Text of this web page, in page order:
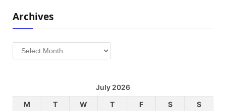
Archives
Archives
July 2026
M
T W T F S
S